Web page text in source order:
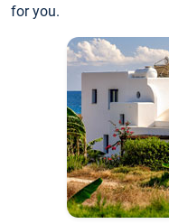
for you.